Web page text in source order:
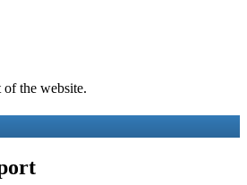
of the website.